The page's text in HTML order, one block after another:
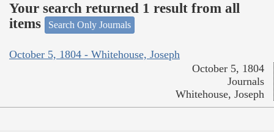
Your search returned 1 result from all
items
Search Only Journals
October 5, 1804 - Whitehouse, Joseph
October 5, 1804
Journals
Whitehouse, Joseph